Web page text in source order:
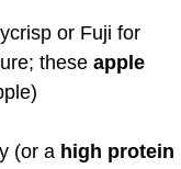
or Fuji for
these apple
(or a high protein